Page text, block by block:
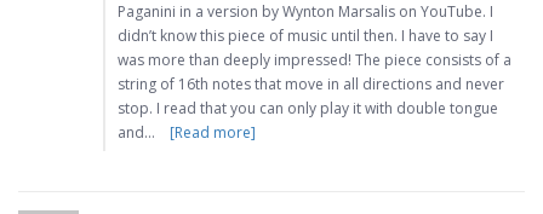
Paganini in a version by Wynton Marsalis on YouTube. I
didn’t know this piece of music until then. I have to say I
was more than deeply impressed! The piece consists of a
string of 16th notes that move in all directions and never
stop. I read that you can only play it with double tongue
and…
[Read more]